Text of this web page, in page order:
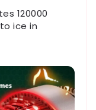
120000
ice in